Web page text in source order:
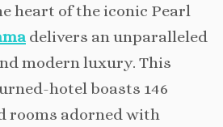
heart of the iconic Pearl
delivers an unparalleled
modern luxury. This
hotel boasts 146
rooms adorned with